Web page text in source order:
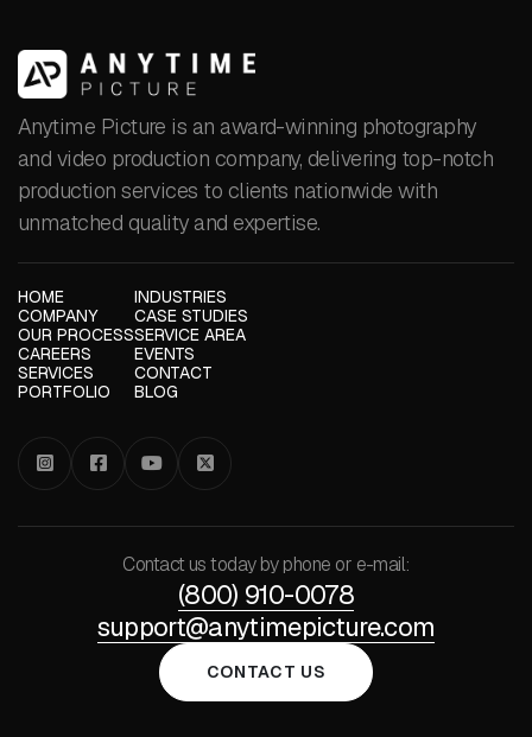
Anytime Picture is an award-winning photography
and video production company, delivering top-notch
production services to clients nationwide with
unmatched quality and expertise.
HOME
COMPANY
OUR PROCESS
CAREERS
SERVICES
PORTFOLIO
INDUSTRIES
CASE STUDIES
SERVICE AREA
EVENTS
CONTACT
BLOG
   
Contact us today by phone or e-mail:
(800) 910-0078
support@anytimepicture.com
CONTACT US